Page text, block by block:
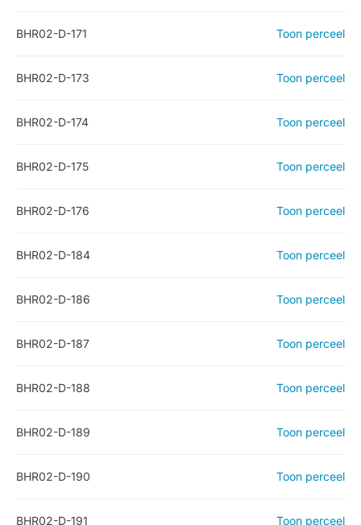
BHR02-D-171 Toon perceel
BHR02-D-173 Toon perceel
BHR02-D-174 Toon perceel
BHR02-D-175 Toon perceel
BHR02-D-176 Toon perceel
BHR02-D-184 Toon perceel
BHR02-D-186 Toon perceel
BHR02-D-187 Toon perceel
BHR02-D-188 Toon perceel
BHR02-D-189 Toon perceel
BHR02-D-190 Toon perceel
BHR02-D-191 Toon perceel